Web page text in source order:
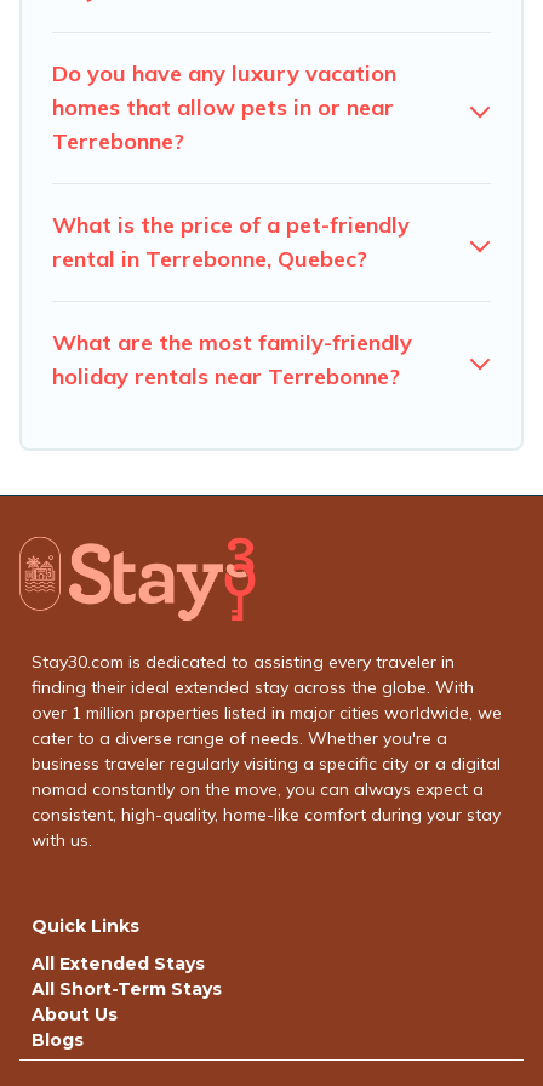
Do you have any luxury vacation
homes that allow pets in or near
Terrebonne?
What is the price of a pet-friendly
rental in Terrebonne, Quebec?
What are the most family-friendly
holiday rentals near Terrebonne?
Stay30.com is dedicated to assisting every traveler in
finding their ideal extended stay across the globe. With
over 1 million properties listed in major cities worldwide, we
cater to a diverse range of needs. Whether you're a
business traveler regularly visiting a specific city or a digital
nomad constantly on the move, you can always expect a
consistent, high-quality, home-like comfort during your stay
with us.
Quick Links
All Extended Stays
All Short-Term Stays
About Us
Blogs